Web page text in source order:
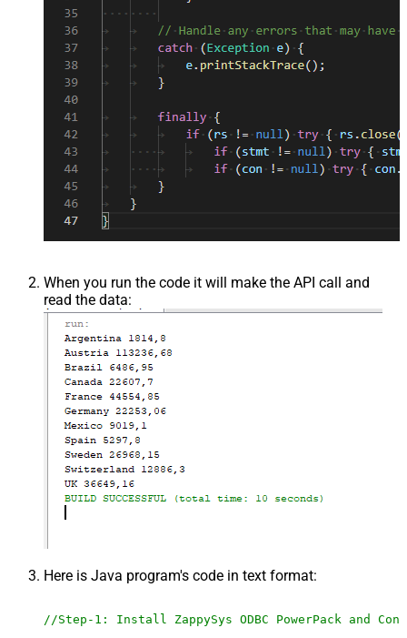
When you run the code it will make the API call and
read the data:
Here is Java program's code in text format:
//Step-1: Install ZappySys ODBC PowerPack and